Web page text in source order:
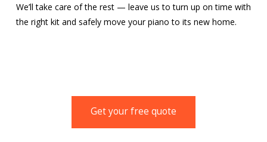
We’ll take care of the rest — leave us to turn up on time with
the right kit and safely move your piano to its new home.
Get your free quote